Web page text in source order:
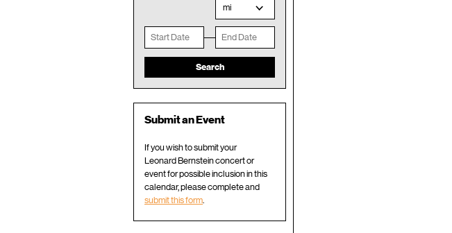
mi
Submit an Event
If you wish to submit your
Leonard Bernstein concert or
event for possible inclusion in this
calendar, please complete and
submit this form.